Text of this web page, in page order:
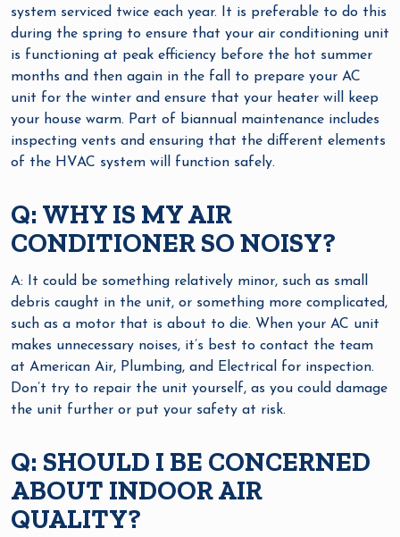
system serviced twice each year. It is preferable to do this
during the spring to ensure that your air conditioning unit
is functioning at peak efficiency before the hot summer
months and then again in the fall to prepare your AC
unit for the winter and ensure that your heater will keep
your house warm. Part of biannual maintenance includes
inspecting vents and ensuring that the different elements
of the HVAC system will function safely.
Q: WHY IS MY AIR
CONDITIONER SO NOISY?
A: It could be something relatively minor, such as small
debris caught in the unit, or something more complicated,
such as a motor that is about to die. When your AC unit
makes unnecessary noises, it’s best to contact the team
at American Air, Plumbing, and Electrical for inspection.
Don’t try to repair the unit yourself, as you could damage
the unit further or put your safety at risk.
Q: SHOULD I BE CONCERNED
ABOUT INDOOR AIR
QUALITY?